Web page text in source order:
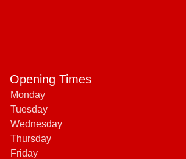
Opening Times
Monday
Tuesday
Wednesday
Thursday
Friday